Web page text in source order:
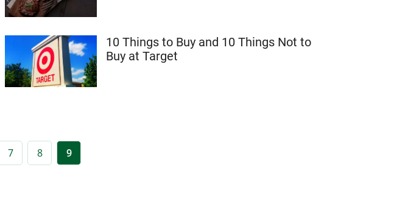
10 Things to Buy and 10 Things Not to
Buy at Target
7 8 9